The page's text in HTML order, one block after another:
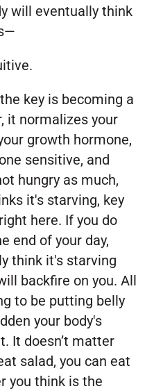
will eventually think
key is becoming a
it normalizes your
growth hormone,
sensitive, and
hungry as much,
it's starving, key
right here. If you do
end of your day,
think it's starving
backfire on you. All
to be putting belly
your body's
It doesn’t matter
salad, you can eat
you think is the